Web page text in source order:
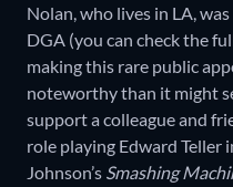
Nolan, who lives in LA,
DGA (you can check the
making this rare public
noteworthy than it might
support a colleague and
role playing Edward Teller
Johnson’s Smashing